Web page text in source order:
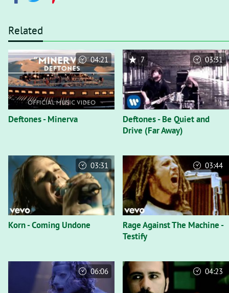
Related
Deftones - Minerva
04:21
Deftones - Be Quiet and
Drive (Far Away)
7 03:31
Korn - Coming Undone
03:31
Rage Against The Machine -
Testify
03:44
06:06 04:23